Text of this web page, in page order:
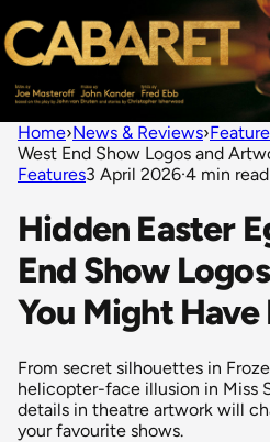
Home›News & Reviews›
West End Show Logos and
Features3 April 2026·4 min read
Hidden Easter
End Show
You Might Have
From secret silhouettes in
helicopter-face illusion in Miss
details in theatre artwork will
your favourite shows.